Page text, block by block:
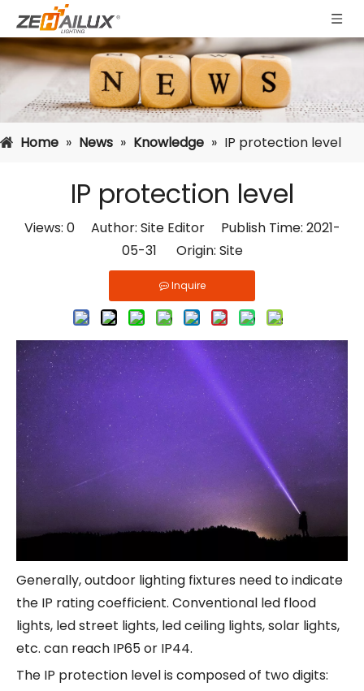
Home » News » Knowledge » IP protection level
IP protection level
Views: 0Author: Site Editor Publish Time: 2021-
05-31 Origin: Site
Inquire
Generally, outdoor lighting fixtures need to indicate
the IP rating coefficient. Conventional led flood
lights, led street lights, led ceiling lights, solar lights,
etc. can reach IP65 or IP44.
The IP protection level is composed of two digits: